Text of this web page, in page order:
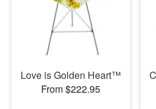
Love is Golden Heart™
From $222.95